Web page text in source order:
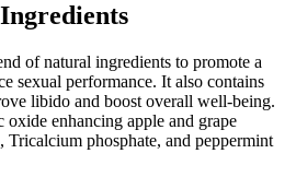
of natural ingredients to promote a
sexual performance. It also contains
libido and boost overall well-being.
enhancing apple and grape
phosphate, and peppermint